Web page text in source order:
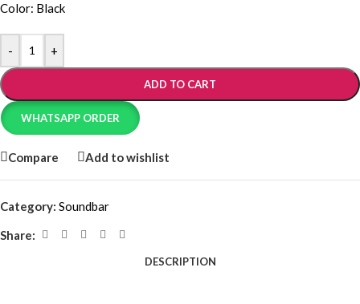
Color: Black
- +
ADD TO CART
WHATSAPP ORDER
Compare Add to wishlist
Category: Soundbar
Share:
DESCRIPTION